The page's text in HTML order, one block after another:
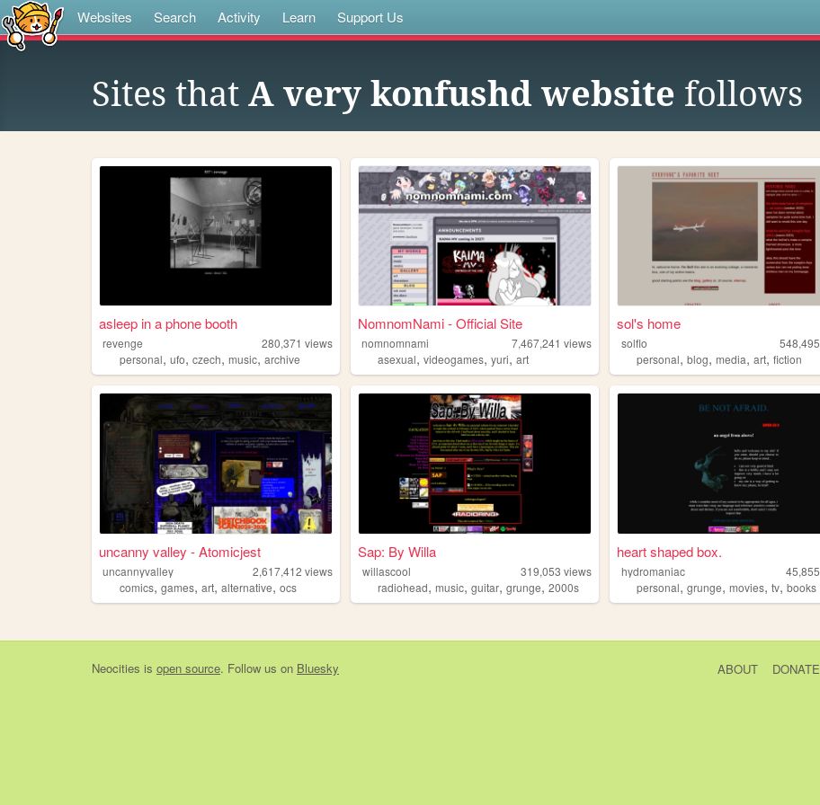
Websites Search Activity Learn Support Us
Sites that A very konfushd website follows
asleep in a phone booth
revenge 280,371 views
personal, ufo, czech, music, archive
NomnomNami - Official Site
nomnomnami 7,467,241 views
asexual,videogames,yuri,art
sol's home
solflo 548,495
personal,blog,media,art,fiction
uncanny valley - Atomicjest
uncannyvalley 2,617,412 views
comics, games, art, alternative, ocs
Sap: By Willa
willascool 319,053 views
radiohead,music,guitar,grunge,2000s
heart shaped box.
hydromaniac 45,855
personal,grunge,movies,tv,books
Neocities is open source. Follow us on Bluesky ABOUT DONATE